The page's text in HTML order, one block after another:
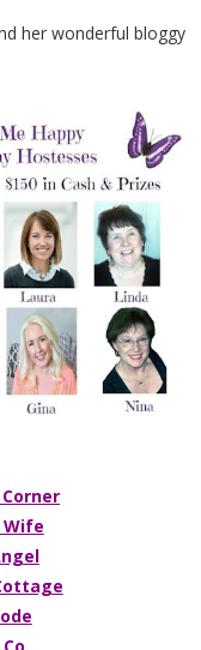
her wonderful bloggy
Wife